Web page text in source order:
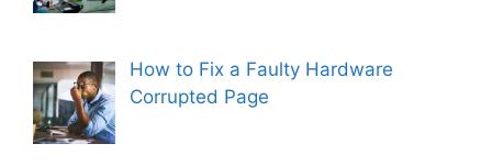
How to Fix a Faulty Hardware
Corrupted Page